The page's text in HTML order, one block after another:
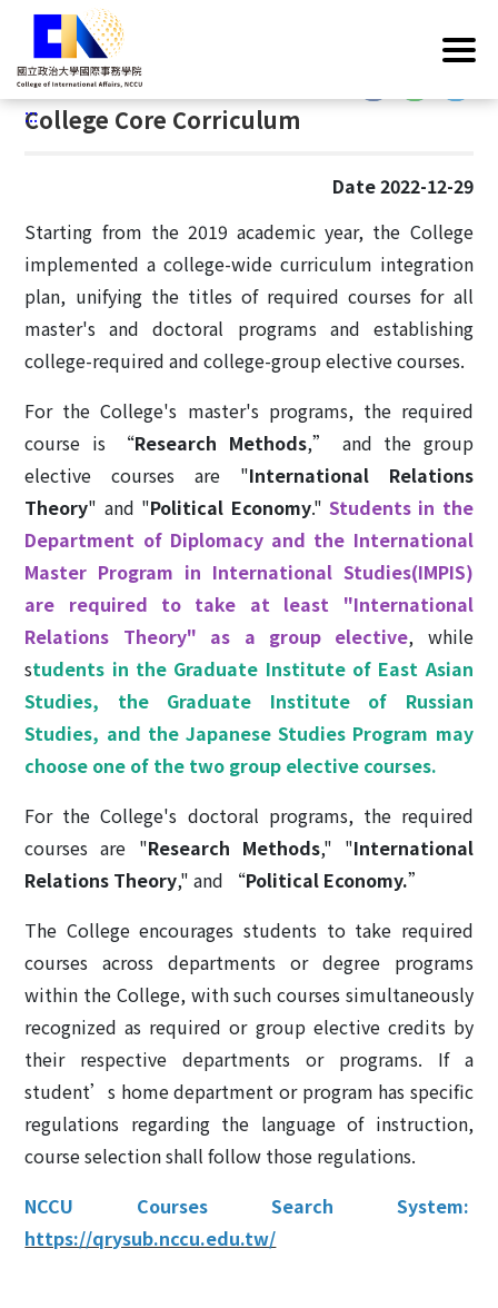
t
o
Home/Operations
:::
:::
College Core Corriculum
Date 2022-12-29
Starting from the 2019 academic year, the College
implemented a college-wide curriculum integration
plan, unifying the titles of required courses for all
master's and doctoral programs and establishing
college-required and college-group elective courses.
For the College's master's programs, the required
course is “Research Methods,” and the group
elective courses are "International Relations
Theory" and "Political Economy." Students in the
Department of Diplomacy and the International
Master Program in International Studies(IMPIS)
are required to take at least "International
Relations Theory" as a group elective, while
students in the Graduate Institute of East Asian
Studies, the Graduate Institute of Russian
Studies, and the Japanese Studies Program may
choose one of the two group elective courses.
For the College's doctoral programs, the required
courses are "Research Methods," "International
Relations Theory," and “Political Economy.”
The College encourages students to take required
courses across departments or degree programs
within the College, with such courses simultaneously
recognized as required or group elective credits by
their respective departments or programs. If a
student’s home department or program has specific
regulations regarding the language of instruction,
course selection shall follow those regulations.
NCCU Courses Search System:
https://qrysub.nccu.edu.tw/